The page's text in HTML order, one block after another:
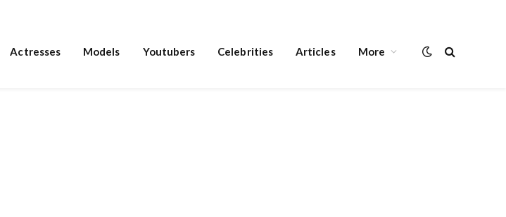
Actresses Models Youtubers Celebrities Articles More